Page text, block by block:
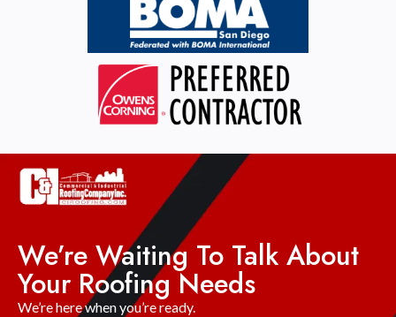
We’re Waiting To Talk About
Your Roofing Needs
We’re here when you’re ready.